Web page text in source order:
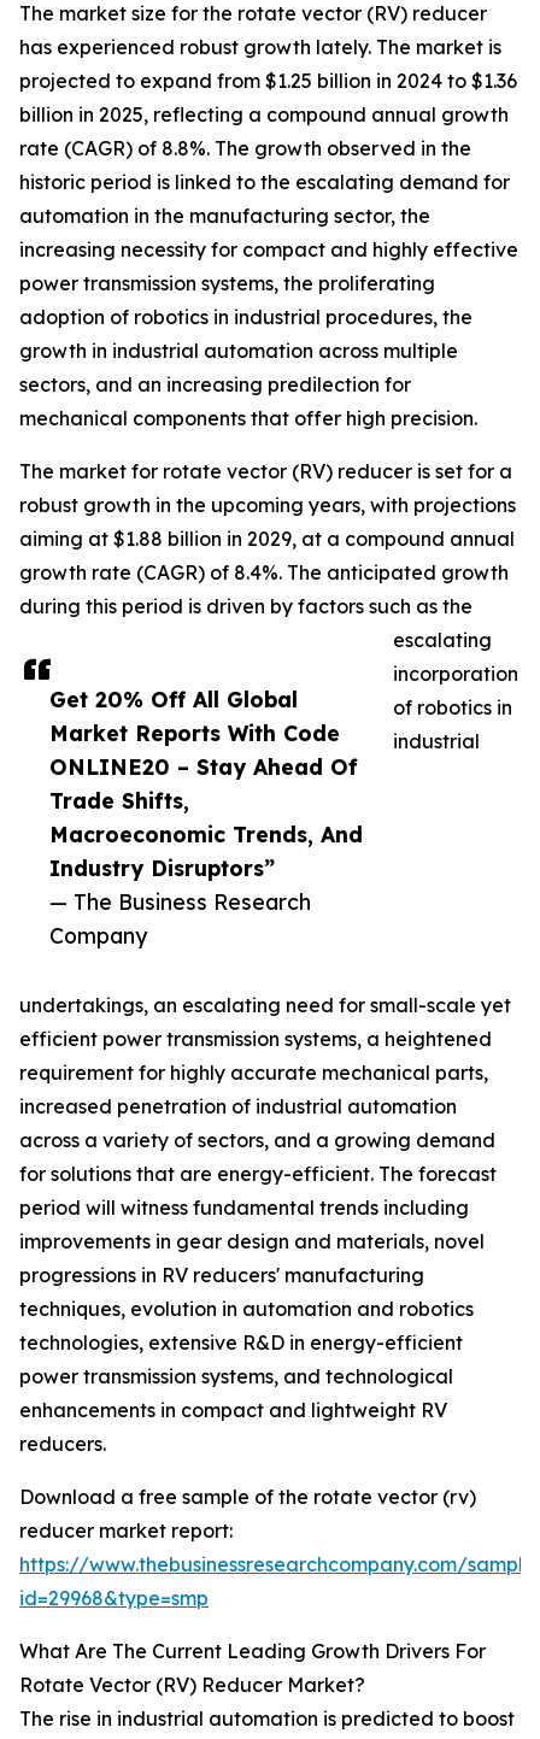
Get 20% Off All Global
Market Reports With Code
ONLINE20 – Stay Ahead Of
Trade Shifts,
Macroeconomic Trends, And
Industry Disruptors”
— The Business Research
Company
The market size for the rotate vector (RV) reducer
has experienced robust growth lately. The market is
projected to expand from $1.25 billion in 2024 to $1.36
billion in 2025, reflecting a compound annual growth
rate (CAGR) of 8.8%. The growth observed in the
historic period is linked to the escalating demand for
automation in the manufacturing sector, the
increasing necessity for compact and highly effective
power transmission systems, the proliferating
adoption of robotics in industrial procedures, the
growth in industrial automation across multiple
sectors, and an increasing predilection for
mechanical components that offer high precision.
The market for rotate vector (RV) reducer is set for a
robust growth in the upcoming years, with projections
aiming at $1.88 billion in 2029, at a compound annual
growth rate (CAGR) of 8.4%. The anticipated growth
during this period is driven by factors such as the
escalating
incorporation
of robotics in
industrial
undertakings, an escalating need for small-scale yet
efficient power transmission systems, a heightened
requirement for highly accurate mechanical parts,
increased penetration of industrial automation
across a variety of sectors, and a growing demand
for solutions that are energy-efficient. The forecast
period will witness fundamental trends including
improvements in gear design and materials, novel
progressions in RV reducers' manufacturing
techniques, evolution in automation and robotics
technologies, extensive R&D in energy-efficient
power transmission systems, and technological
enhancements in compact and lightweight RV
reducers.
Download a free sample of the rotate vector (rv)
reducer market report:
https://www.thebusinessresearchcompany.com/
id=29968&type=smp
What Are The Current Leading Growth Drivers For
Rotate Vector (RV) Reducer Market?
The rise in industrial automation is predicted to boost